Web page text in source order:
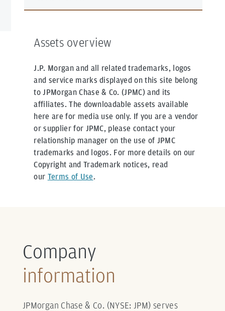
Assets overview
J.P. Morgan and all related trademarks, logos
and service marks displayed on this site belong
to JPMorgan Chase & Co. (JPMC) and its
affiliates. The downloadable assets available
here are for media use only. If you are a vendor
or supplier for JPMC, please contact your
relationship manager on the use of JPMC
trademarks and logos. For more details on our
Copyright and Trademark notices, read
our Terms of Use.
Company
information
JPMorgan Chase & Co. (NYSE: JPM) serves